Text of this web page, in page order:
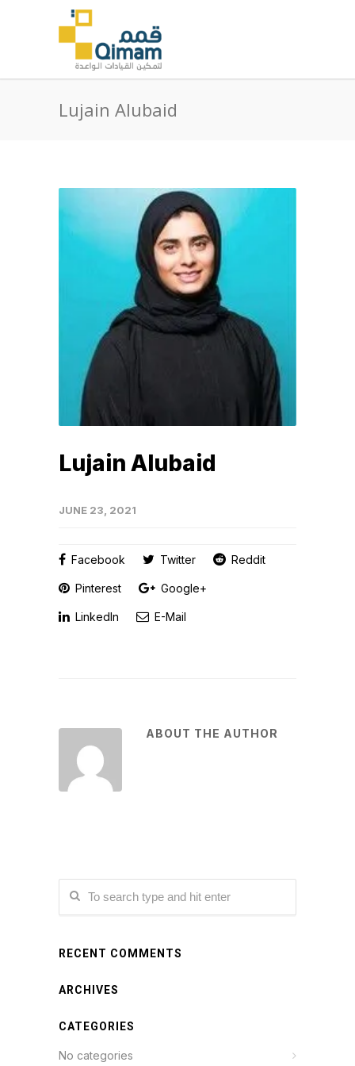
Lujain Alubaid
Lujain Alubaid
JUNE 23, 2021
Facebook Twitter Reddit
Pinterest Google+
LinkedIn E-Mail
ABOUT THE AUTHOR
RECENT COMMENTS
ARCHIVES
CATEGORIES
No categories